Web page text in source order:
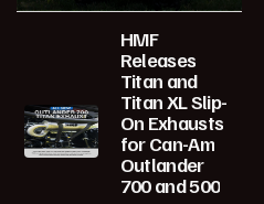
HMF
Releases
Titan and
Titan XL Slip-
On Exhausts
for Can-Am
Outlander
700 and 500